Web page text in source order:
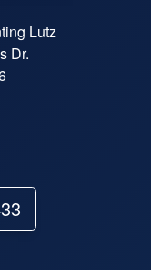
Lutz
Dr.